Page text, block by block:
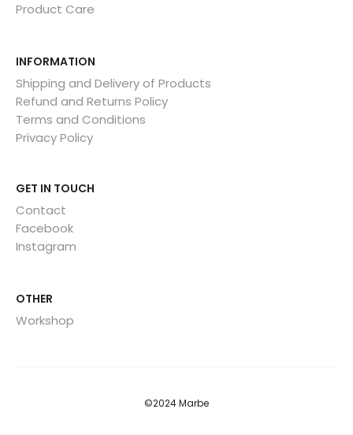
Product Care
INFORMATION
Shipping and Delivery of Products
Refund and Returns Policy
Terms and Conditions
Privacy Policy
GET IN TOUCH
Contact
Facebook
Instagram
OTHER
Workshop
©2024 Marbe